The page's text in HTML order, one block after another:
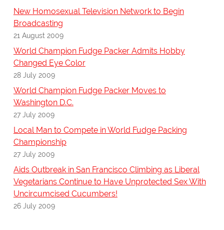
New Homosexual Television Network to Begin
Broadcasting
21 August 2009
World Champion Fudge Packer Admits Hobby
Changed Eye Color
28 July 2009
World Champion Fudge Packer Moves to
Washington D.C.
27 July 2009
Local Man to Compete in World Fudge Packing
Championship
27 July 2009
Aids Outbreak in San Francisco Climbing as Liberal
Vegetarians Continue to Have Unprotected Sex With
Uncircumcised Cucumbers!
26 July 2009